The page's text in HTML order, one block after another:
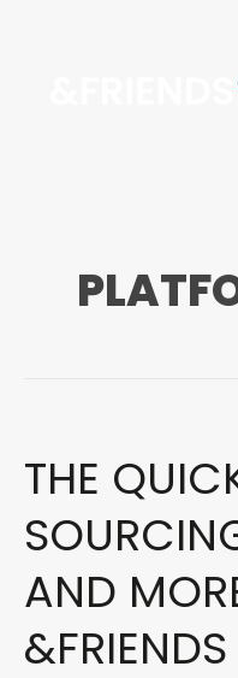
THE
AND
&FRIENDS
The
Quickguide
to
Sourcing
talent
and
more
on